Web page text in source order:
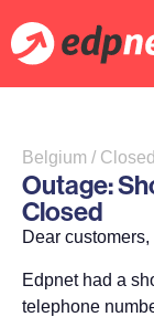
Belgium /
Outage:
Closed
Dear customers,
Edpnet had a
telephone